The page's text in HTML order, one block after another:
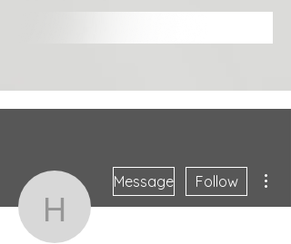
hjkk
Message Follow